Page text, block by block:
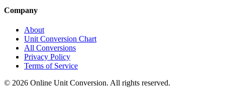
Company
About
Unit Conversion Chart
All Conversions
Privacy Policy
Terms of Service
© 2026 Online Unit Conversion. All rights reserved.